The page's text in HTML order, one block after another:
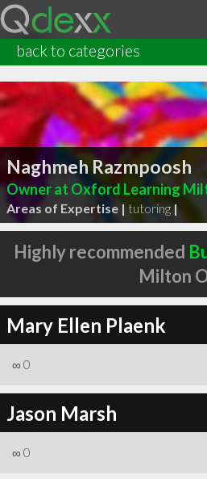
back to categories
Naghmeh Razmpoosh
Owner at Oxford Learning
Areas of Expertise |tutoring|
Highly recommended
Milton
Mary Ellen Plaenk
∞ 0
Jason Marsh
∞ 0